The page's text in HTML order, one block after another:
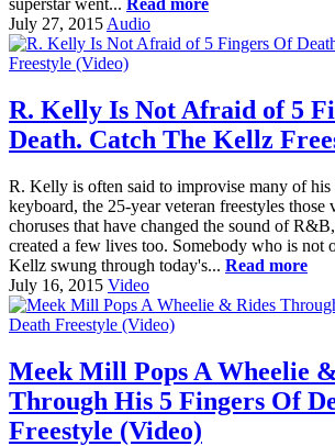
superstar went... Read more
July 27, 2015 Audio
R. Kelly Is Not Afraid of 5
Death. Catch The Kellz
R. Kelly is often said to improvise many of his
keyboard, the 25-year veteran freestyles those
choruses that have changed the sound of
created a few lives too. Somebody who is not
Kellz swung through today's... Read more
July 16, 2015 Video
Meek Mill Pops A Wheelie
Through His 5 Fingers Of
Freestyle (Video)